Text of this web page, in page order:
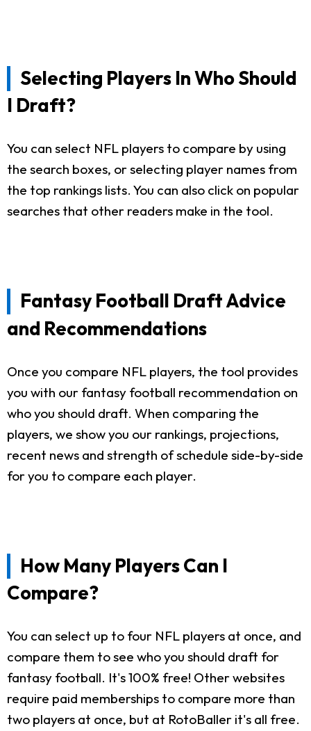
Selecting Players In Who Should
I Draft?
You can select NFL players to compare by using
the search boxes, or selecting player names from
the top rankings lists. You can also click on popular
searches that other readers make in the tool.
Fantasy Football Draft Advice
and Recommendations
Once you compare NFL players, the tool provides
you with our fantasy football recommendation on
who you should draft. When comparing the
players, we show you our rankings, projections,
recent news and strength of schedule side-by-side
for you to compare each player.
How Many Players Can I
Compare?
You can select up to four NFL players at once, and
compare them to see who you should draft for
fantasy football. It's 100% free! Other websites
require paid memberships to compare more than
two players at once, but at RotoBaller it's all free.